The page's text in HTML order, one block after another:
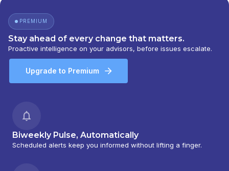
GROUP
BOHANNAN FINANCIAL
PREMIUM
Stay ahead of every change that matters.
Proactive intelligence on your advisors, before issues escalate.
Upgrade to Premium
Biweekly Pulse, Automatically
Scheduled alerts keep you informed without lifting a finger.